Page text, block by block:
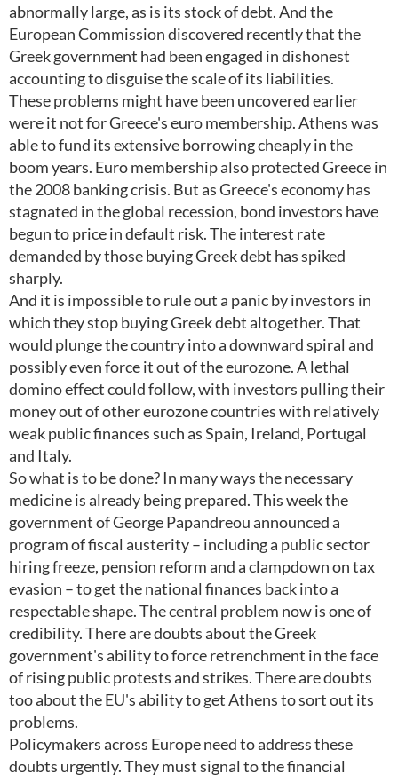
abnormally large, as is its stock of debt. And the
European Commission discovered recently that the
Greek government had been engaged in dishonest
accounting to disguise the scale of its liabilities.
These problems might have been uncovered earlier
were it not for Greece's euro membership. Athens was
able to fund its extensive borrowing cheaply in the
boom years. Euro membership also protected Greece in
the 2008 banking crisis. But as Greece's economy has
stagnated in the global recession, bond investors have
begun to price in default risk. The interest rate
demanded by those buying Greek debt has spiked
sharply.
And it is impossible to rule out a panic by investors in
which they stop buying Greek debt altogether. That
would plunge the country into a downward spiral and
possibly even force it out of the eurozone. A lethal
domino effect could follow, with investors pulling their
money out of other eurozone countries with relatively
weak public finances such as Spain, Ireland, Portugal
and Italy.
So what is to be done? In many ways the necessary
medicine is already being prepared. This week the
government of George Papandreou announced a
program of fiscal austerity – including a public sector
hiring freeze, pension reform and a clampdown on tax
evasion – to get the national finances back into a
respectable shape. The central problem now is one of
credibility. There are doubts about the Greek
government's ability to force retrenchment in the face
of rising public protests and strikes. There are doubts
too about the EU's ability to get Athens to sort out its
problems.
Policymakers across Europe need to address these
doubts urgently. They must signal to the financial